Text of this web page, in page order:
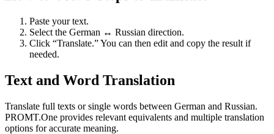
Paste your text.
Select the German ↔ Russian direction.
Click “Translate.” You can then edit and copy the result if
needed.
Text and Word Translation
Translate full texts or single words between German and Russian.
PROMT.One provides relevant equivalents and multiple translation
options for accurate meaning.